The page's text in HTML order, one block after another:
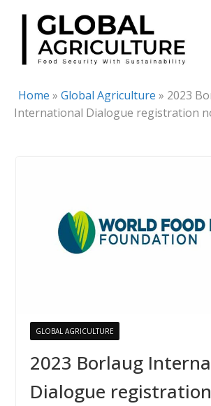
Skip
content
Home » Global Agriculture » 2023
International Dialogue registration
GLOBAL AGRICULTURE
2023 Borlaug
Dialogue